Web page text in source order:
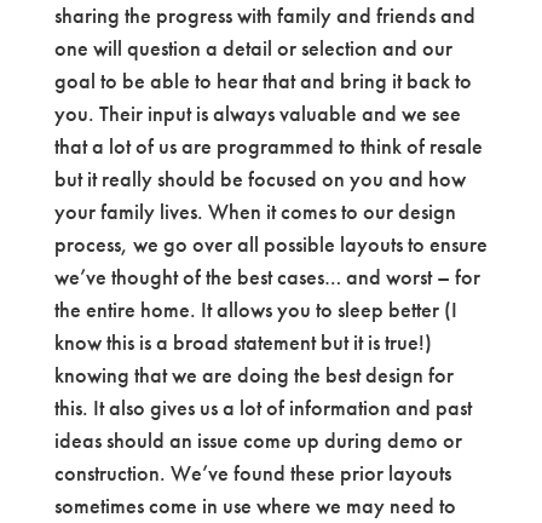
sharing the progress with family and friends and
one will question a detail or selection and our
goal to be able to hear that and bring it back to
you. Their input is always valuable and we see
that a lot of us are programmed to think of resale
but it really should be focused on you and how
your family lives. When it comes to our design
process, we go over all possible layouts to ensure
we’ve thought of the best cases… and worst – for
the entire home. It allows you to sleep better (I
know this is a broad statement but it is true!)
knowing that we are doing the best design for
this. It also gives us a lot of information and past
ideas should an issue come up during demo or
construction. We’ve found these prior layouts
sometimes come in use where we may need to